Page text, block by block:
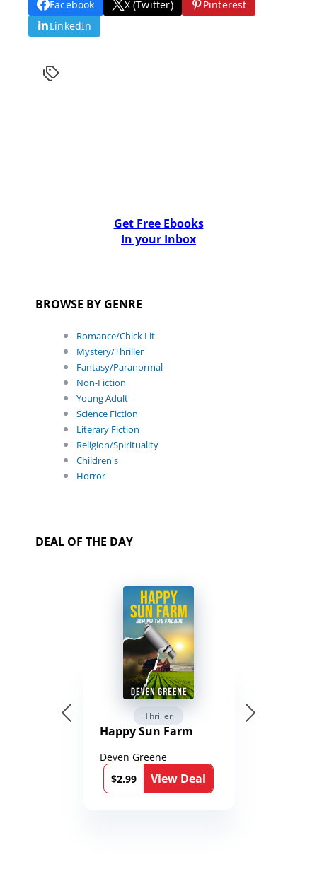
Facebook X (Twitter)
Pinterest
LinkedIn
Get Free Ebooks
In your Inbox
BROWSE BY GENRE
Romance/Chick Lit
Mystery/Thriller
Fantasy/Paranormal
Non-Fiction
Young Adult
Science Fiction
Literary Fiction
Religion/Spirituality
Children's
Horror
DEAL OF THE DAY
Thriller
Happy Sun Farm
Deven Greene
$2.99
View Deal